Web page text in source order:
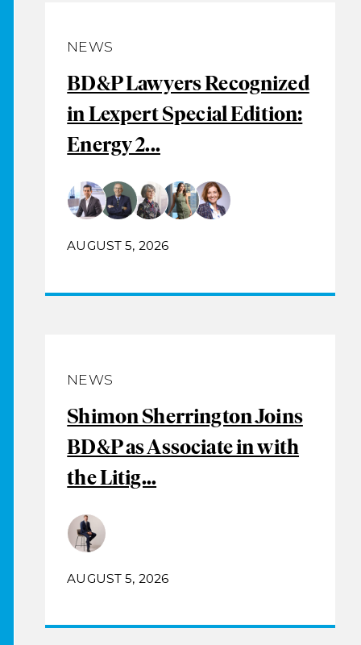
NEWS
BD&P Lawyers Recognized
in Lexpert Special Edition:
Energy 2...
AUGUST 5, 2026
NEWS
Shimon Sherrington Joins
BD&P as Associate in with
the Litig...
AUGUST 5, 2026